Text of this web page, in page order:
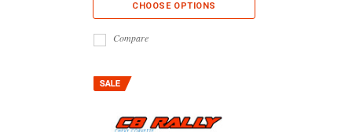
CHOOSE OPTIONS
Compare